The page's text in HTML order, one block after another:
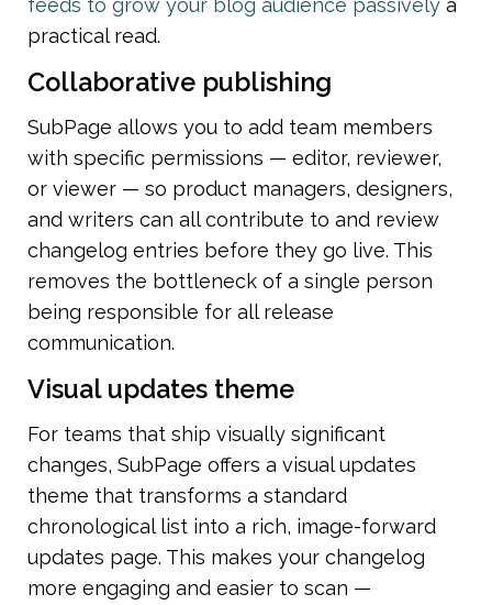
feeds to grow your blog audience passively a
practical read.
Collaborative publishing
SubPage allows you to add team members
with specific permissions — editor, reviewer,
or viewer — so product managers, designers,
and writers can all contribute to and review
changelog entries before they go live. This
removes the bottleneck of a single person
being responsible for all release
communication.
Visual updates theme
For teams that ship visually significant
changes, SubPage offers a visual updates
theme that transforms a standard
chronological list into a rich, image-forward
updates page. This makes your changelog
more engaging and easier to scan —